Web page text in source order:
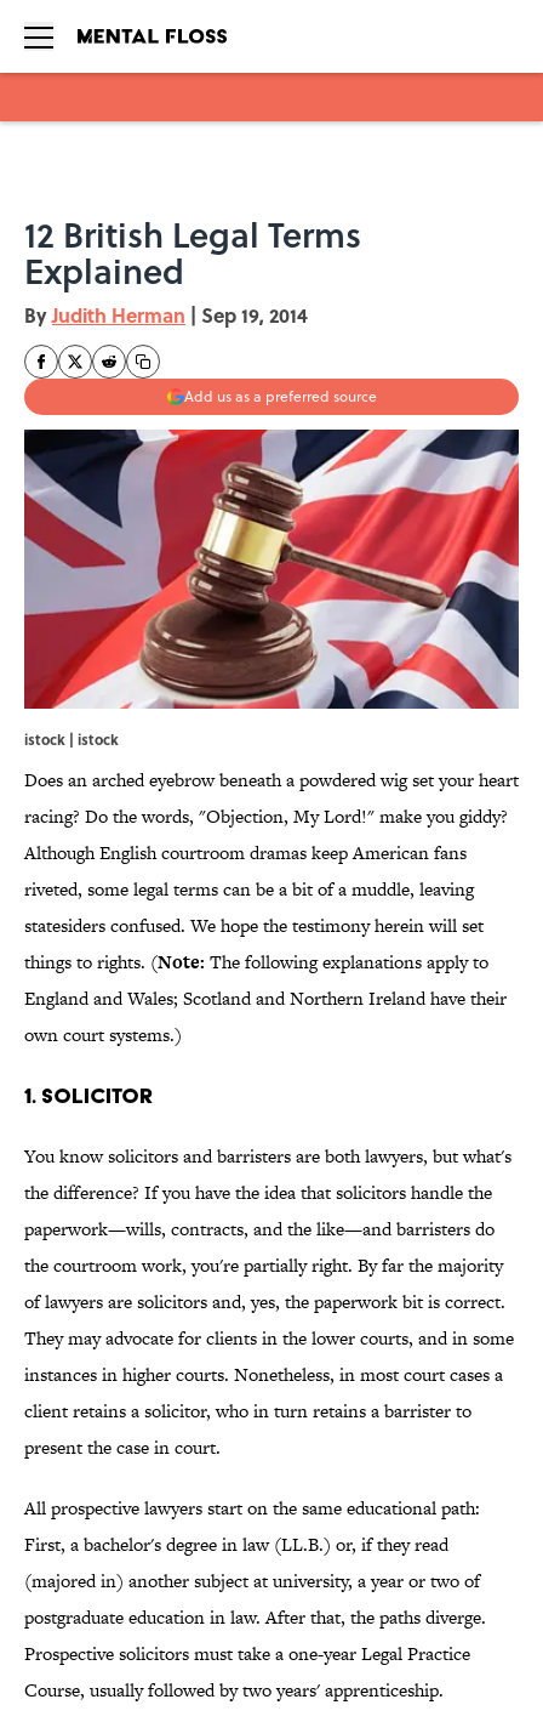
12 British Legal Terms
Explained
ByJudith Herman | Sep 19, 2014
Add us as a preferred source
istock | istock
Does an arched eyebrow beneath a powdered wig set your heart
racing? Do the words, "Objection, My Lord!" make you giddy?
Although English courtroom dramas keep American fans
riveted, some legal terms can be a bit of a muddle, leaving
statesiders confused. We hope the testimony herein will set
things to rights. (Note: The following explanations apply to
England and Wales; Scotland and Northern Ireland have their
own court systems.)
1. SOLICITOR
You know solicitors and barristers are both lawyers, but what's
the difference? If you have the idea that solicitors handle the
paperwork—wills, contracts, and the like—and barristers do
the courtroom work, you're partially right. By far the majority
of lawyers are solicitors and, yes, the paperwork bit is correct.
They may advocate for clients in the lower courts, and in some
instances in higher courts. Nonetheless, in most court cases a
client retains a solicitor, who in turn retains a barrister to
present the case in court.
All prospective lawyers start on the same educational path:
First, a bachelor's degree in law (LL.B.) or, if they read
(majored in) another subject at university, a year or two of
postgraduate education in law. After that, the paths diverge.
Prospective solicitors must take a one-year Legal Practice
Course, usually followed by two years' apprenticeship.